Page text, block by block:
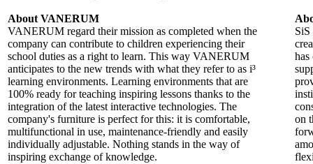
About VANERUM
VANERUM regard their mission as completed when the
company can contribute to children experiencing their
school duties as a right to learn. This way VANERUM
anticipates to the new trends with what they refer to as i³
learning environments. Learning environments that are
100% ready for teaching inspiring lessons thanks to the
integration of the latest interactive technologies. The
company's furniture is perfect for this: it is comfortable,
multifunctional in use, maintenance-friendly and easily
individually adjustable. Nothing stands in the way of
inspiring exchange of knowledge.
SiS
has
on